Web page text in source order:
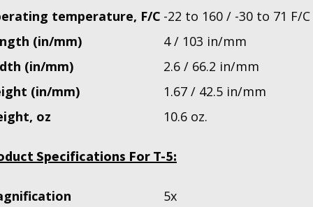
temperature, F/C -22 to 160 / -30 to 71 F/C
(in/mm)
4 / 103 in/mm
(in/mm)
2.6 / 66.2 in/mm
(in/mm)
1.67 / 42.5 in/mm
oz
10.6 oz.
Specifications For T-5:
5x